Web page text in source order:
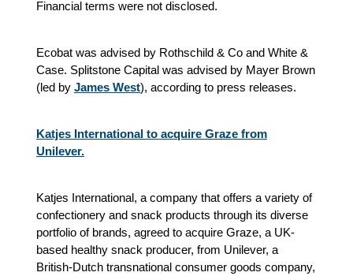
Financial terms were not disclosed.
Ecobat was advised by Rothschild & Co and White &
Case. Splitstone Capital was advised by Mayer Brown
(led by James West), according to press releases.
Katjes International to acquire Graze from
Unilever.
Katjes International, a company that offers a variety of
confectionery and snack products through its diverse
portfolio of brands, agreed to acquire Graze, a UK-
based healthy snack producer, from Unilever, a
British-Dutch transnational consumer goods company,